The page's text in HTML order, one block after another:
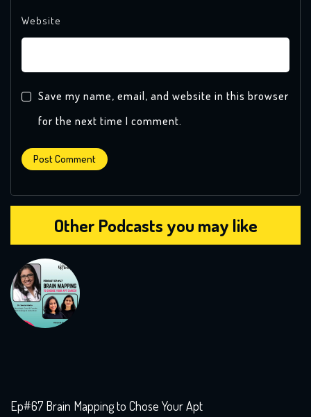
Website
Save my name, email, and website in this browser
for the next time I comment.
Other Podcasts you may like
Ep#67 Brain Mapping to Chose Your Apt